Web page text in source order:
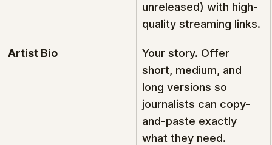
unreleased) with high-
quality streaming links.
Artist Bio
Your story. Offer
short, medium, and
long versions so
journalists can copy-
and-paste exactly
what they need.